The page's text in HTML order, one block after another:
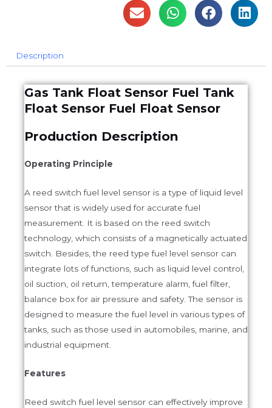
Description
Gas Tank Float Sensor Fuel Tank
Float Sensor Fuel Float Sensor
Production Description
Operating Principle
A reed switch fuel level sensor is a type of liquid level
sensor that is widely used for accurate fuel
measurement. It is based on the reed switch
technology, which consists of a magnetically actuated
switch. Besides, the reed type fuel level sensor can
integrate lots of functions, such as liquid level control,
oil suction, oil return, temperature alarm, fuel filter,
balance box for air pressure and safety. The sensor is
designed to measure the fuel level in various types of
tanks, such as those used in automobiles, marine, and
industrial equipment.
Features
Reed switch fuel level sensor can effectively improve